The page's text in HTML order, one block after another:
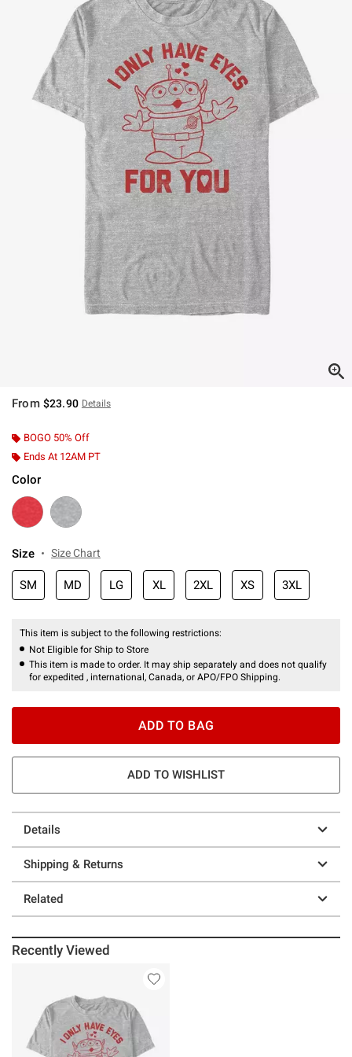
From $23.90 Details
BOGO 50% Off
Ends At 12AM PT
Color
Size Size Chart
SM MD LG XL 2XL XS 3XL
This item is subject to the following restrictions:
Not Eligible for Ship to Store
This item is made to order. It may ship separately and does not qualify
for expedited , international, Canada, or APO/FPO Shipping.
ADD TO BAG
ADD TO WISHLIST
Details
Shipping & Returns
Related
Recently Viewed